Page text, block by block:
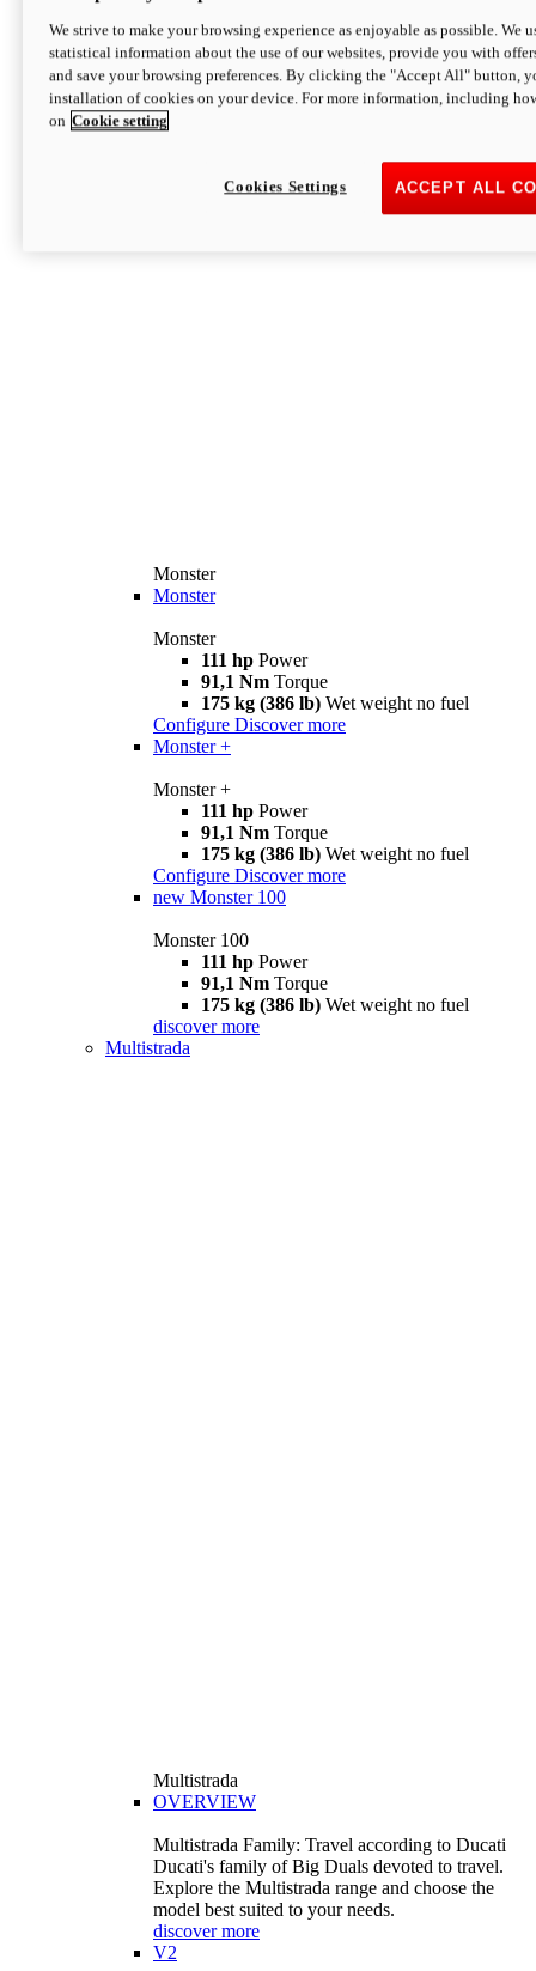
Monster
Monster
Monster
111 hp Power
91,1 Nm Torque
175 kg (386 lb) Wet weight no fuel
Configure Discover more
Monster +
Monster +
111 hp Power
91,1 Nm Torque
175 kg (386 lb) Wet weight no fuel
Configure Discover more
new Monster 100
Monster 100
111 hp Power
91,1 Nm Torque
175 kg (386 lb) Wet weight no fuel
discover more
Multistrada
Multistrada
OVERVIEW
Multistrada Family: Travel according to Ducati
Ducati's family of Big Duals devoted to travel.
Explore the Multistrada range and choose the
model best suited to your needs.
discover more
V2
We strive to make your browsing experience as enjoyable as possible. We
statistical information about the use of our websites, provide you with
and save your browsing preferences. By clicking the "Accept All" button,
installation of cookies on your device. For more information, including
on Cookie setting
ACCEPT ALL
Cookies Settings